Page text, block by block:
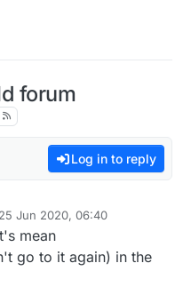
forum
Log in to reply
25 Jun 2020, 06:40
by
mean
go to it again) in the